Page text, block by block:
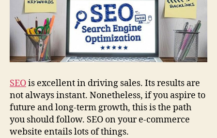
SEOis excellent in driving sales. Its results are
not always instant. Nonetheless, if you aspire to
future and long-term growth, this is the path
you should follow. SEO on your e-commerce
website entails lots of things.